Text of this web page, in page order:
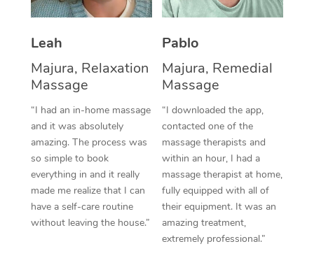
Leah
Majura, Relaxation
Massage
“I had an in-home massage
and it was absolutely
amazing. The process was
so simple to book
everything in and it really
made me realize that I can
have a self-care routine
without leaving the house.”
Pablo
Majura, Remedial
Massage
“I downloaded the app,
contacted one of the
massage therapists and
within an hour, I had a
massage therapist at home,
fully equipped with all of
their equipment. It was an
amazing treatment,
extremely professional.”
Thai Massage
Reflexology Massage
Cupping Massage
Traditional Chinese
Oncology Massage
Trigger Point
Therapy
Myofascial Release
Facial Near Me
Nails Near Me
View All Locations
Download the Blys
Contact Us
Code of Conduct
Log in